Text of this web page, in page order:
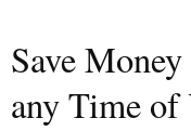
Save
any Time of